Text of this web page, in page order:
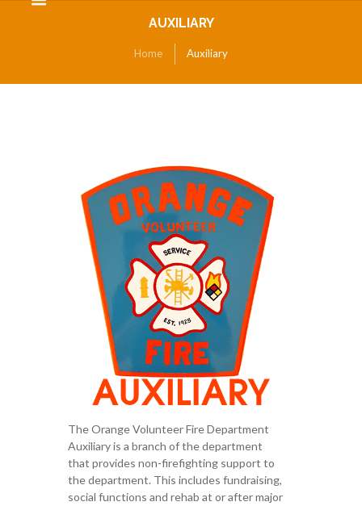
AUXILIARY
Home Auxiliary
The Orange Volunteer Fire Department
Auxiliary is a branch of the department
that provides non-firefighting support to
the department. This includes fundraising,
social functions and rehab at or after major